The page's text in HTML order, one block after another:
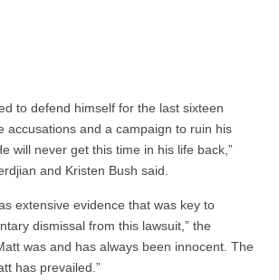
to defend himself for the last sixteen
accusations and a campaign to ruin his
will never get this time in his life back,”
and Kristen Bush said.
extensive evidence that was key to
dismissal from this lawsuit,” the
was and has always been innocent. The
has prevailed.”